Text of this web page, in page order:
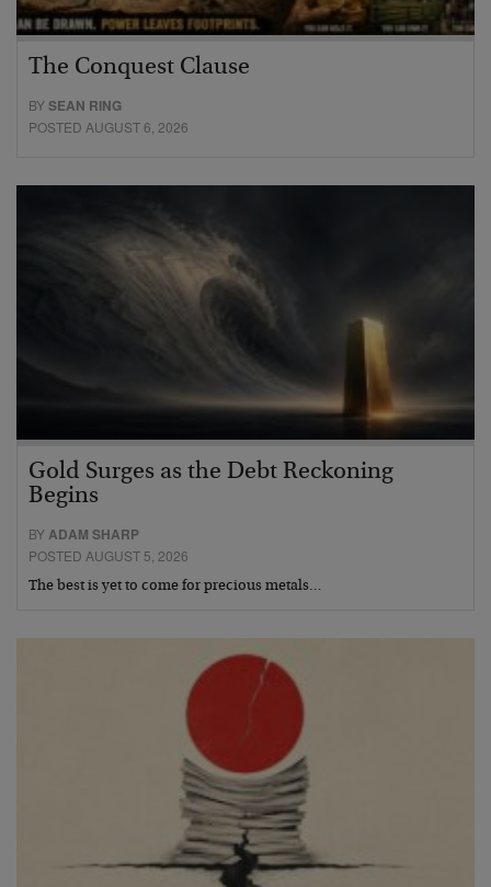
The Conquest Clause
BYSEAN RING
POSTED AUGUST 6, 2026
Gold Surges as the Debt Reckoning
Begins
BYADAM SHARP
POSTED AUGUST 5, 2026
The best is yet to come for precious metals…